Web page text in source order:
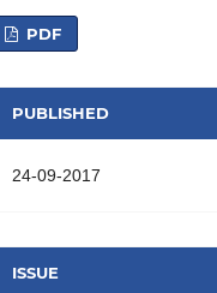
PDF
PUBLISHED
24-09-2017
ISSUE